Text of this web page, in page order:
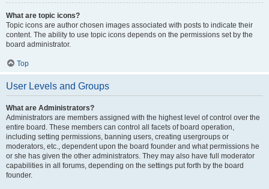
What are topic icons?
Topic icons are author chosen images associated with posts to indicate their
content. The ability to use topic icons depends on the permissions set by the
board administrator.
Top
User Levels and Groups
What are Administrators?
Administrators are members assigned with the highest level of control over the
entire board. These members can control all facets of board operation,
including setting permissions, banning users, creating usergroups or
moderators, etc., dependent upon the board founder and what permissions he
or she has given the other administrators. They may also have full moderator
capabilities in all forums, depending on the settings put forth by the board
founder.